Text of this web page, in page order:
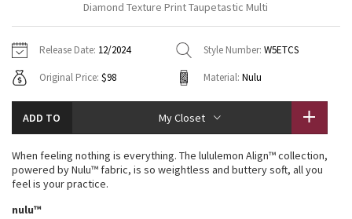
Tech Mesh
Tuck And Flow Long Sleeve
Summer Haze
Aerial
Hoodies
Sweaters + Wraps
Dresses + Onesies
Vests
7/8 Pants
Swim Bottoms
Underwear
Headbands + Hats
Socks
Shoes
Water Bottles
Vests
Tights
Scarves + Gloves
Hats
Vinyasas 101
Contact
Diamond Texture Print Taupetastic Multi
Release Date: 12/2024 Style Number: W5ETCS
Original Price: $98 Material: Nulu
ADD TO My Closet
When feeling nothing is everything. The lululemon Align™ collection,
powered by Nulu™ fabric, is so weightless and buttery soft, all you
feel is your practice.
nulu™